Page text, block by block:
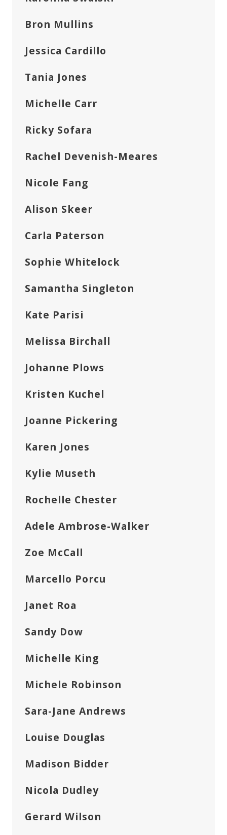
Bron Mullins
Jessica Cardillo
Tania Jones
Michelle Carr
Ricky Sofara
Rachel Devenish-Meares
Nicole Fang
Alison Skeer
Carla Paterson
Sophie Whitelock
Samantha Singleton
Kate Parisi
Melissa Birchall
Johanne Plows
Kristen Kuchel
Joanne Pickering
Karen Jones
Kylie Museth
Rochelle Chester
Adele Ambrose-Walker
Zoe McCall
Marcello Porcu
Janet Roa
Sandy Dow
Michelle King
Michele Robinson
Sara-Jane Andrews
Louise Douglas
Madison Bidder
Nicola Dudley
Gerard Wilson